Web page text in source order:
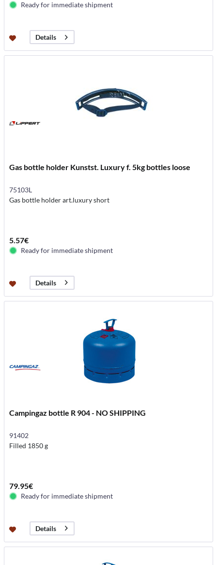
Ready for immediate shipment
Details
Gas bottle holder Kunstst. Luxury f. 5kg bottles loose
75103L
Gas bottle holder art.luxury short
5.57€
Ready for immediate shipment
Details
Campingaz bottle R 904 - NO SHIPPING
91402
Filled 1850 g
79.95€
Ready for immediate shipment
Details